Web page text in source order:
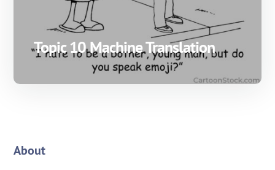
Topic 10 Machine Translation
About